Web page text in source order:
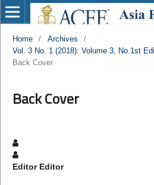
Home / Archives
/
Vol. 3 No. 1 (2018): Volume 3, No.1st
Back Cover
Back Cover
Editor Editor